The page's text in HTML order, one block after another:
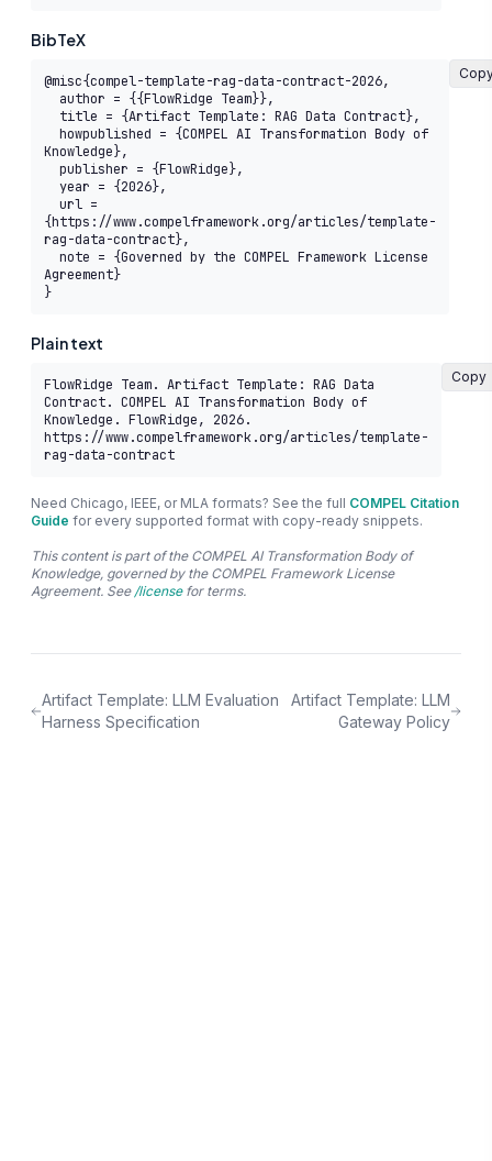
BibTeX
@misc{compel-template-rag-data-contract-2026,
Knowledge},
{https://www.compelframework.org/articles/template-
rag-data-contract},
Agreement}
}
Plain text
FlowRidge Team. Artifact Template: RAG Data
Contract. COMPEL AI Transformation Body of
Knowledge. FlowRidge, 2026.
https://www.compelframework.org/articles/template-
rag-data-contract
Copy
Need Chicago, IEEE, or MLA formats? See the full COMPEL Citation
Guide for every supported format with copy-ready snippets.
This content is part of the COMPEL AI Transformation Body of
Knowledge, governed by the COMPEL Framework License
Agreement. See/licensefor terms.
Artifact Template: LLM Evaluation
Harness Specification
Artifact Template: LLM
Gateway Policy